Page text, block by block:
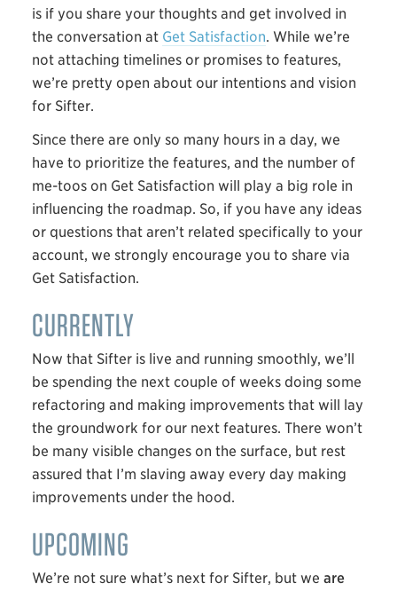
is if you share your thoughts and get involved in
the conversation at Get Satisfaction. While we’re
not attaching timelines or promises to features,
we’re pretty open about our intentions and vision
for Sifter.
Since there are only so many hours in a day, we
have to prioritize the features, and the number of
me-toos on Get Satisfaction will play a big role in
influencing the roadmap. So, if you have any ideas
or questions that aren’t related specifically to your
account, we strongly encourage you to share via
Get Satisfaction.
CURRENTLY
Now that Sifter is live and running smoothly, we’ll
be spending the next couple of weeks doing some
refactoring and making improvements that will lay
the groundwork for our next features. There won’t
be many visible changes on the surface, but rest
assured that I’m slaving away every day making
improvements under the hood.
UPCOMING
We’re not sure what’s next for Sifter, but we are